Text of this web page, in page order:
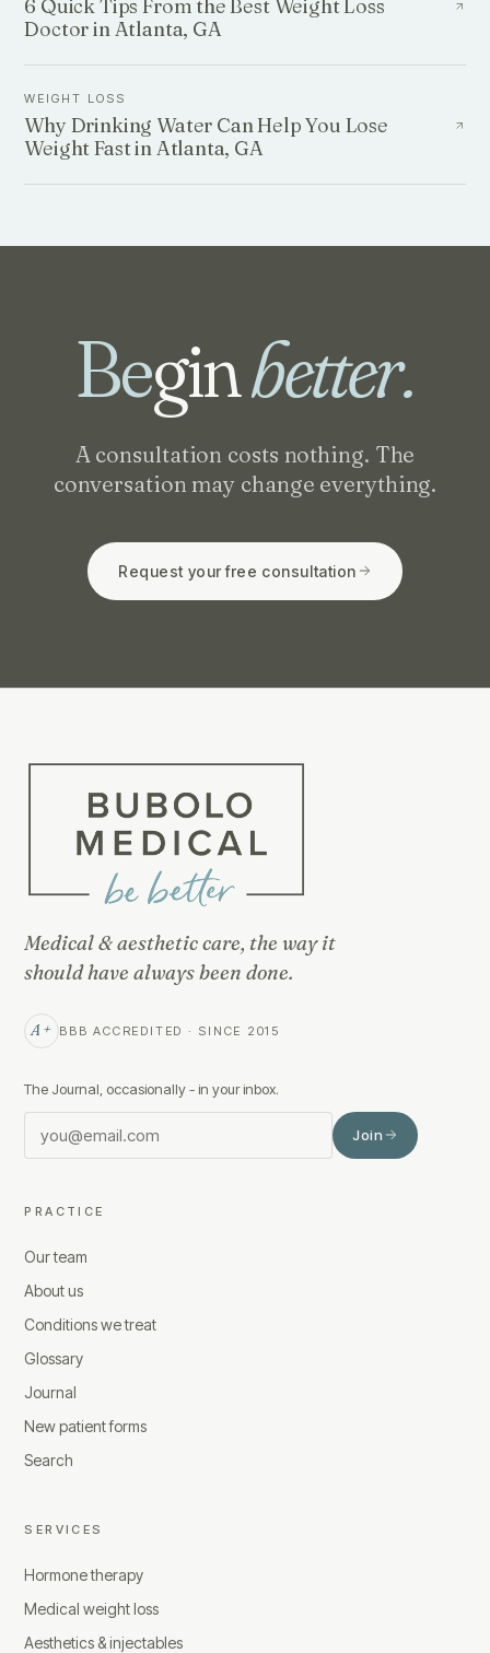
6 Quick Tips From the Best Weight Loss
Doctor in Atlanta, GA
WEIGHT LOSS
Why Drinking Water Can Help You Lose
Weight Fast in Atlanta, GA
Beginbetter.
A consultation costs nothing. The
conversation may change everything.
Request your free consultation
Medical & aesthetic care, the way it
should have always been done.
A+ BBB ACCREDITED · SINCE 2015
The Journal, occasionally - in your inbox.
Join
PRACTICE
Our team
About us
Conditions we treat
Glossary
Journal
New patient forms
Search
SERVICES
Hormone therapy
Medical weight loss
Aesthetics & injectables